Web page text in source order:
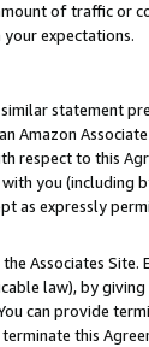
of traffic or
expectations.
statement
Amazon
respect to this
you
as expressly
Associates
law), by
can provide
this